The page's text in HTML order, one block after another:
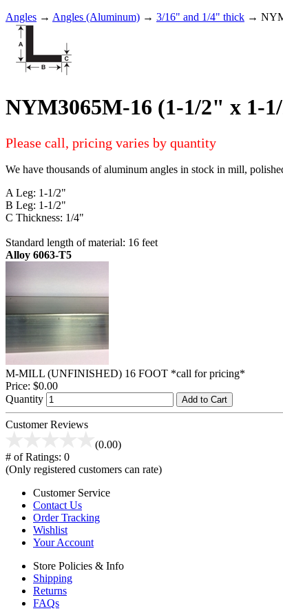
Angles → Angles (Aluminum) → 3/16" and 1/4" thick →
NYM3065M-16 (1-1/2" x 1-
Please call, pricing varies by quantity
We have thousands of aluminum angles in stock in mill,
A Leg: 1-1/2"
B Leg: 1-1/2"
C Thickness: 1/4"
Standard length of material: 16 feet
Alloy 6063-T5
M-MILL (UNFINISHED) 16 FOOT *call for pricing*
Price: $0.00
Quantity
Add to Cart
Customer Reviews
(0.00)
# of Ratings: 0
(Only registered customers can rate)
Customer Service
Contact Us
Order Tracking
Wishlist
Your Account
Store Policies & Info
Shipping
Returns
FAQs